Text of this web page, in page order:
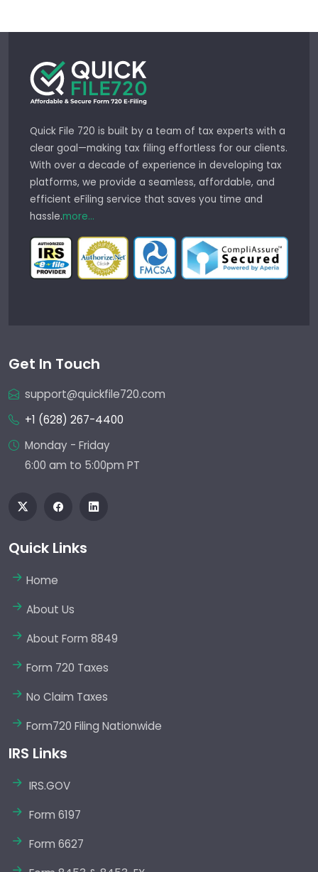
Quick File 720 is built by a team of tax experts with a
clear goal—making tax filing effortless for our clients.
With over a decade of experience in developing tax
platforms, we provide a seamless, affordable, and
efficient eFiling service that saves you time and
hassle.more...
Get In Touch
support@quickfile720.com
+1 (628) 267-4400
Monday - Friday
6:00 am to 5:00pm PT
Quick Links
Home
About Us
About Form 8849
Form 720 Taxes
No Claim Taxes
Form720 Filing Nationwide
IRS Links
IRS.GOV
Form 6197
Form 6627